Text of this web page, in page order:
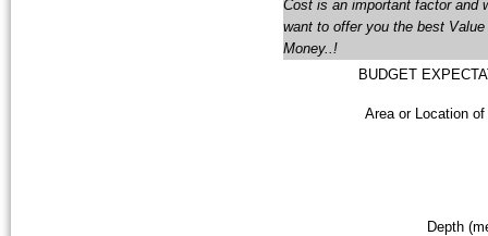
Cost is an important factor and
want to offer you the best Value
Money..!
BUDGET
Area or Location
Depth